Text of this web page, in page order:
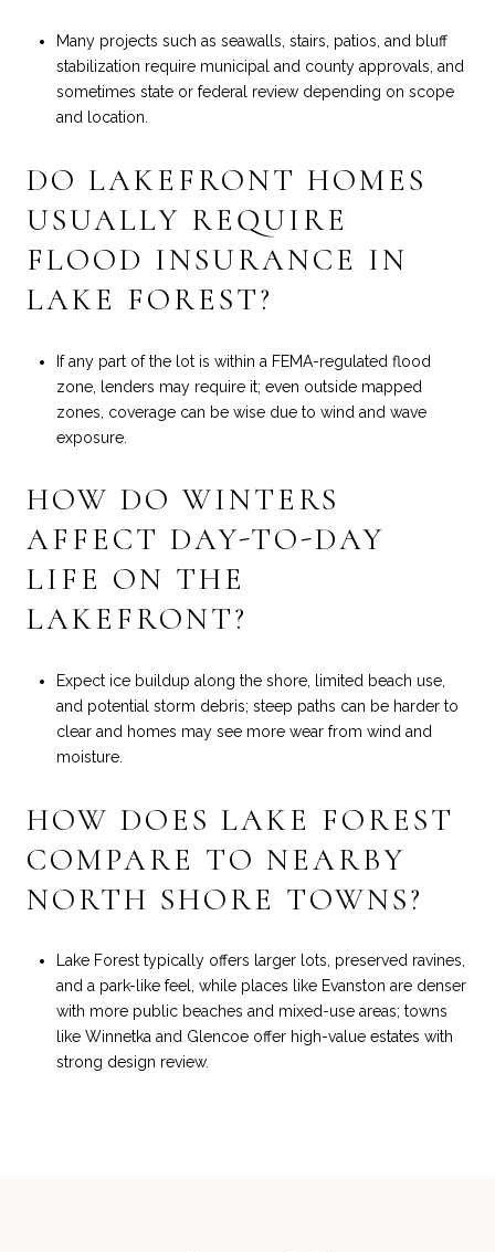
Many projects such as seawalls, stairs, patios, and bluff
stabilization require municipal and county approvals, and
sometimes state or federal review depending on scope
and location.
DO LAKEFRONT HOMES
USUALLY REQUIRE
FLOOD INSURANCE IN
LAKE FOREST?
If any part of the lot is within a FEMA-regulated flood
zone, lenders may require it; even outside mapped
zones, coverage can be wise due to wind and wave
exposure.
HOW DO WINTERS
AFFECT DAY-TO-DAY
LIFE ON THE
LAKEFRONT?
Expect ice buildup along the shore, limited beach use,
and potential storm debris; steep paths can be harder to
clear and homes may see more wear from wind and
moisture.
HOW DOES LAKE FOREST
COMPARE TO NEARBY
NORTH SHORE TOWNS?
Lake Forest typically offers larger lots, preserved ravines,
and a park-like feel, while places like Evanston are denser
with more public beaches and mixed-use areas; towns
like Winnetka and Glencoe offer high-value estates with
strong design review.